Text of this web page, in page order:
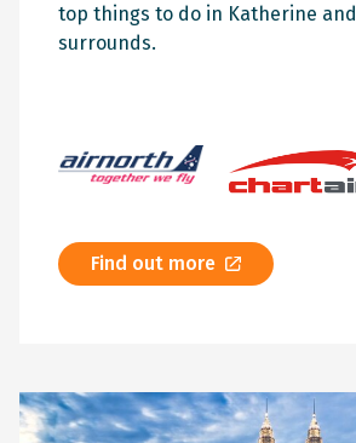
top things to do in Katherine and
surrounds.
Find out more